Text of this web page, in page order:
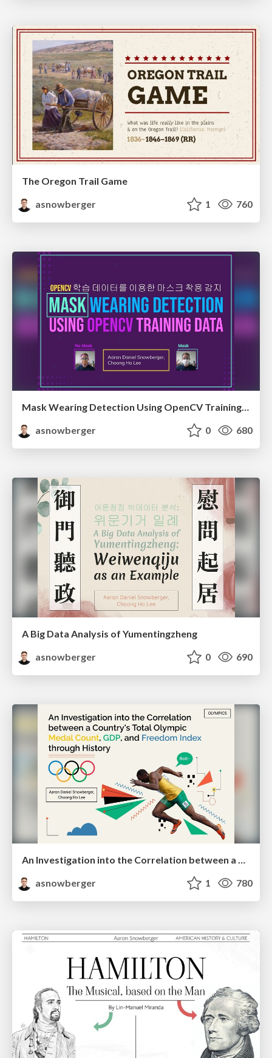
The Oregon Trail Game
asnowberger
1 760
Mask Wearing Detection Using OpenCV Training Data
asnowberger
0 680
A Big Data Analysis of Yumentingzheng
asnowberger
0 690
An Investigation into the Correlation between a Country's Total Olympic Medal Count, GDP, and Freedom Index through History
asnowberger
1 780